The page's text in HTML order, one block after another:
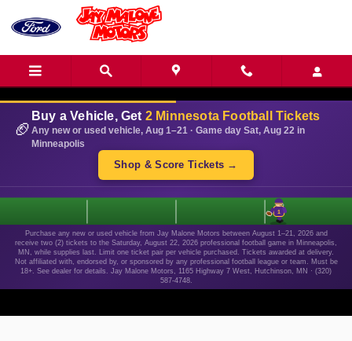
Skip to main content
🏈
Buy a Vehicle, Get 2 Minnesota Football Tickets
Any new or used vehicle, Aug 1–21 · Game day Sat, Aug 22 in
Minneapolis
Shop & Score Tickets →
Purchase any new or used vehicle from Jay Malone Motors between August 1–21, 2026 and
receive two (2) tickets to the Saturday, August 22, 2026 professional football game in Minneapolis,
MN, while supplies last. Limit one ticket pair per vehicle purchased. Tickets awarded at delivery.
Not affiliated with, endorsed by, or sponsored by any professional football league or team. Must be
18+. See dealer for details. Jay Malone Motors, 1165 Highway 7 West, Hutchinson, MN · (320)
587-4748.